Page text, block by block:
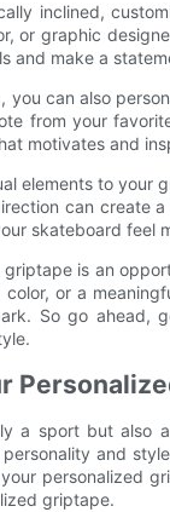
inclined,
or graphic
and make a
you can also
from your
motivates and
elements to your
can create
skateboard feel
is an
or a
So go ahead,
a sport but also
and
personalized
griptape.